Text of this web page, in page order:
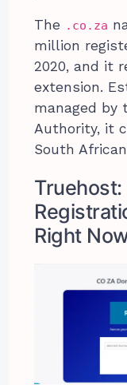
The .co.za
million
2020, and it
extension.
managed by
Authority, it
South
Truehost:
Right